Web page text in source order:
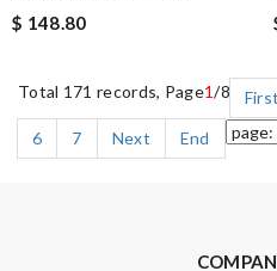
$ 148.80
Total 171 records, Page1/8 First
6
7 Next End